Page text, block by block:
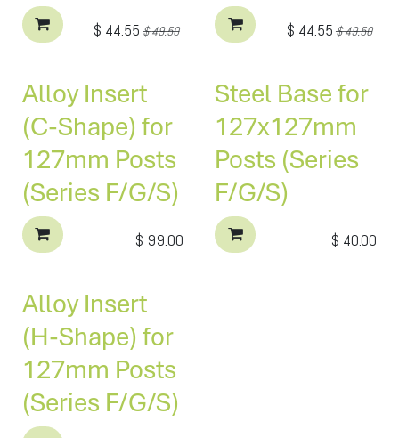
$ 44.55 $49.50 $ 44.55 $49.50
Alloy Insert
(C-Shape) for
127mm Posts
(Series F/G/S)
$ 99.00
Steel Base for
127x127mm
Posts (Series
F/G/S)
$ 40.00
Alloy Insert
(H-Shape) for
127mm Posts
(Series F/G/S)